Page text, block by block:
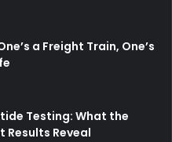
a Freight Train, One’s
Testing: What the
Results Reveal